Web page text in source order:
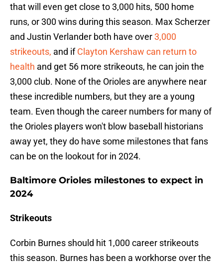
that will even get close to 3,000 hits, 500 home
runs, or 300 wins during this season. Max Scherzer
and Justin Verlander both have over3,000
strikeouts, and ifClayton Kershaw can return to
health and get 56 more strikeouts, he can join the
3,000 club. None of the Orioles are anywhere near
these incredible numbers, but they are a young
team. Even though the career numbers for many of
the Orioles players won't blow baseball historians
away yet, they do have some milestones that fans
can be on the lookout for in 2024.
Baltimore Orioles milestones to expect in
2024
Strikeouts
Corbin Burnes should hit 1,000 career strikeouts
this season. Burnes has been a workhorse over the